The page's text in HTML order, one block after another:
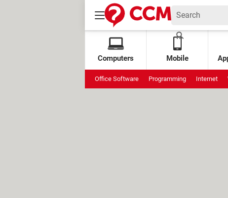
Computers Mobile
Office Software Programming Internet